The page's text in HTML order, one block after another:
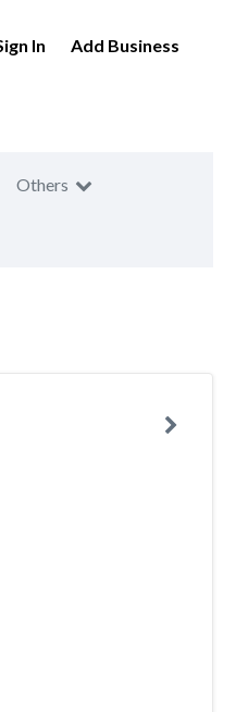
In Add Business
Others